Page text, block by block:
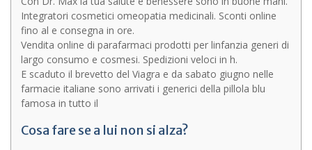
Integratori cosmetici omeopatia medicinali. Sconti online
fino al e consegna in ore.
Vendita online di parafarmaci prodotti per linfanzia generi di
largo consumo e cosmesi. Spedizioni veloci in h.
E scaduto il brevetto del Viagra e da sabato giugno nelle
farmacie italiane sono arrivati i generici della pillola blu
famosa in tutto il
Cosa fare se a lui non si alza?